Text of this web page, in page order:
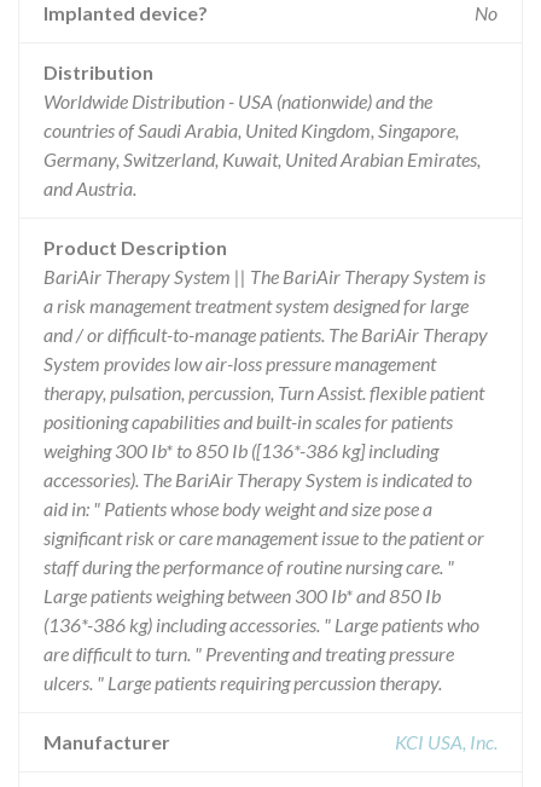
Implanted device? No
Distribution
Worldwide Distribution - USA (nationwide) and the
countries of Saudi Arabia, United Kingdom, Singapore,
Germany, Switzerland, Kuwait, United Arabian Emirates,
and Austria.
Product Description
BariAir Therapy System || The BariAir Therapy System is
a risk management treatment system designed for large
and / or difficult-to-manage patients. The BariAir Therapy
System provides low air-loss pressure management
therapy, pulsation, percussion, Turn Assist. flexible patient
positioning capabilities and built-in scales for patients
weighing 300 Ib* to 850 Ib ([136*-386 kg] including
accessories). The BariAir Therapy System is indicated to
aid in: " Patients whose body weight and size pose a
significant risk or care management issue to the patient or
staff during the performance of routine nursing care. "
Large patients weighing between 300 Ib* and 850 Ib
(136*-386 kg) including accessories. " Large patients who
are difficult to turn. " Preventing and treating pressure
ulcers. " Large patients requiring percussion therapy.
Manufacturer KCI USA, Inc.